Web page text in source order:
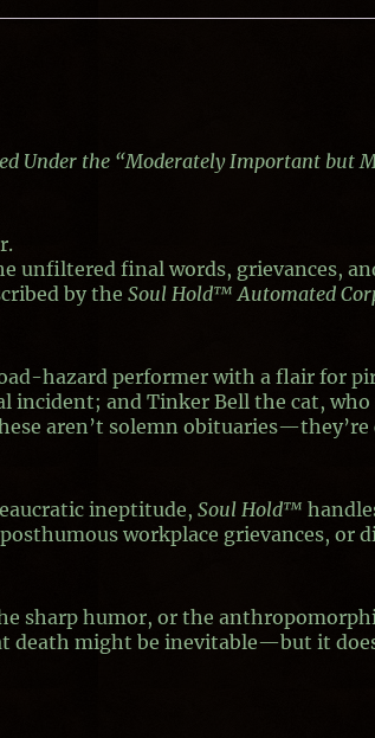
Under the “Moderately Important but
unfiltered final words, grievances,
by theSoul Hold™ Automated
hazard performer with a flair for
incident; and Tinker Bell the cat,
aren’t solemn obituaries—they’re
ineptitude,Soul Hold™
workplace grievances, or
sharp humor, or the
death might be inevitable—but it